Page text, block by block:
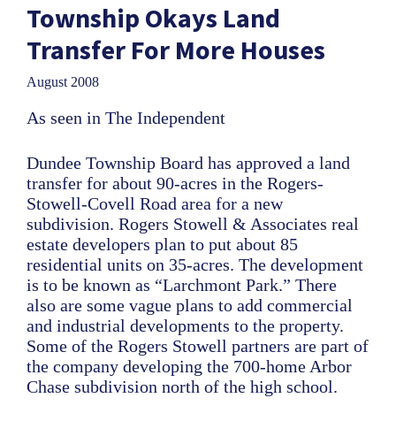
Township Okays Land
Transfer For More Houses
August 2008
As seen in The Independent
Dundee Township Board has approved a land
transfer for about 90-acres in the Rogers-
Stowell-Covell Road area for a new
subdivision. Rogers Stowell & Associates real
estate developers plan to put about 85
residential units on 35-acres. The development
is to be known as “Larchmont Park.” There
also are some vague plans to add commercial
and industrial developments to the property.
Some of the Rogers Stowell partners are part of
the company developing the 700-home Arbor
Chase subdivision north of the high school.